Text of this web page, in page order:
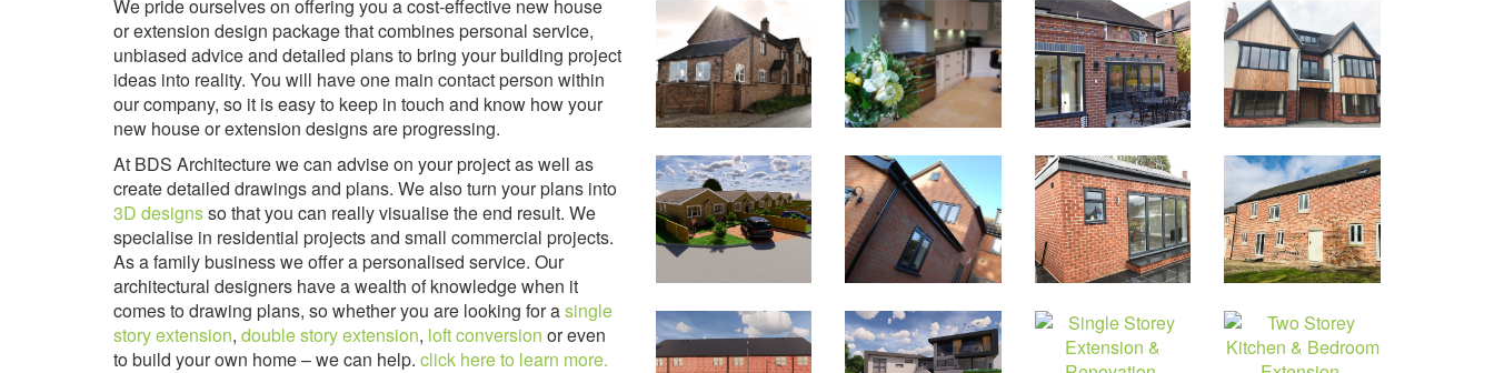
We pride ourselves on offering you a cost-effective new house
or extension design package that combines personal service,
unbiased advice and detailed plans to bring your building project
ideas into reality. You will have one main contact person within
our company, so it is easy to keep in touch and know how your
new house or extension designs are progressing.
At BDS Architecture we can advise on your project as well as
create detailed drawings and plans. We also turn your plans into
3D designsso that you can really visualise the end result. We
specialise in residential projects and small commercial projects.
As a family business we offer a personalised service. Our
architectural designers have a wealth of knowledge when it
comes to drawing plans, so whether you are looking for asingle
story extension, double story extension, loft conversion or even
to build your own home – we can help. click here to learn more.